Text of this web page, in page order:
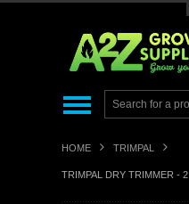
HOME TRIMPAL
TRIMPAL DRY TRIMMER -